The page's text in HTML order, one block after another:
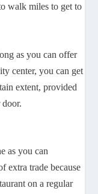
walk miles to get to
as you can offer
center, you can get
extent, provided
as you can
extra trade because
on a regular